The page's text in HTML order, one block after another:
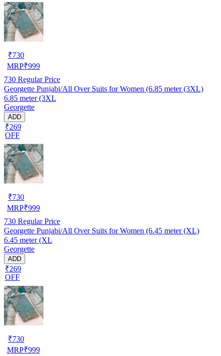
₹730
MRP₹999
730 Regular Price
Georgette Punjabi/All Over Suits for Women (6.85 meter (3XL)
6.85 meter (3XL
Georgette
ADD
₹269
OFF
₹730
MRP₹999
730 Regular Price
Georgette Punjabi/All Over Suits for Women (6.45 meter (XL)
6.45 meter (XL
Georgette
ADD
₹269
OFF
₹730
MRP₹999